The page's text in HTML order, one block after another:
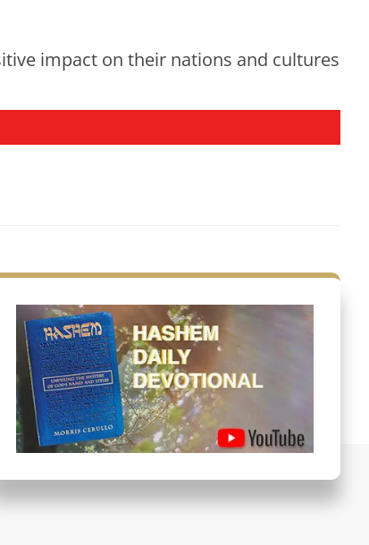
impact on their nations and cultures